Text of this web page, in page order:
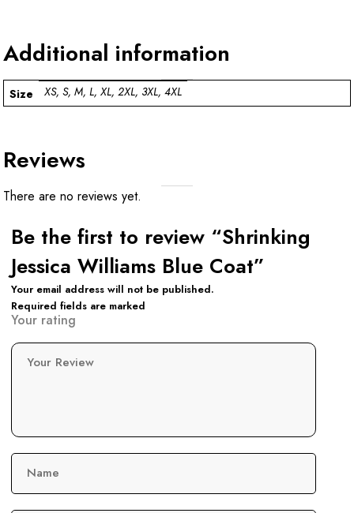
Additional information
Size XS, S, M, L, XL, 2XL, 3XL, 4XL
Reviews
There are no reviews yet.
Be the first to review “Shrinking
Jessica Williams Blue Coat”
Your email address will not be published.
Required fields are marked
Your rating
Your Review
Name